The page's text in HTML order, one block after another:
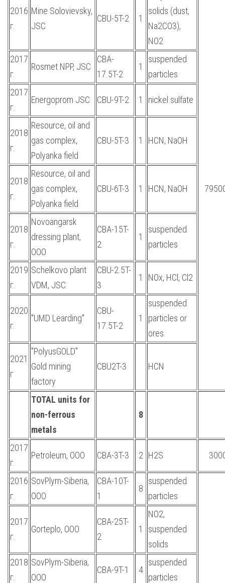
2016
г.
Mine Solovievsky,
JSC
CBU-5T-2 1
solids (dust,
Na2CO3),
NO2
2017
г.
Rosmet NPP, JSC
CBA-
17.5T-2
1
suspended
particles
2017
г.
Energoprom JSC CBU-9T-2 1 nickel sulfate
2018
г.
Resource, oil and
gas complex,
Polyanka field
CBU-5T-3 1 HCN, NaOH
2018
г.
Resource, oil and
gas complex,
Polyanka field
CBU-6T-3 1 HCN, NaOH
2018
г.
Novoangarsk
dressing plant,
OOO
CBA-15T-
2
1
suspended
particles
2019
г.
Schelkovo plant
VDM, JSC
CBU-2.5T-
3
1 NOx, HCl, Cl2
2020
г.
"UMD Learding"
CBU-
17.5T-2
1
suspended
particles or
ores
2021
г
"PolyusGOLD"
Gold mining
factory
CBU2T-3 HCN
TOTAL units for
non-ferrous
metals
8
2017
г.
Petroleum, OOO CBA-3T-3 2 H2S
2016
г.
SovPlym-Siberia,
OOO
CBA-10T-
1
8
suspended
particles
2017
г.
Gorteplo, OOO
CBA-25T-
2
1
NO2,
suspended
solids
2018
г.
SovPlym-Siberia,
OOO
CBA-9T-1 4
suspended
particles